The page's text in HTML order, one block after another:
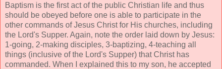
Baptism is the first act of the public Christian life and thus
should be obeyed before one is able to participate in the
other commands of Jesus Christ for His churches, including
the Lord's Supper. Again, note the order laid down by Jesus:
1-going, 2-making disciples, 3-baptizing, 4-teaching all
things (inclusive of the Lord's Supper) that Christ has
commanded. When I explained this to my son, he accepted